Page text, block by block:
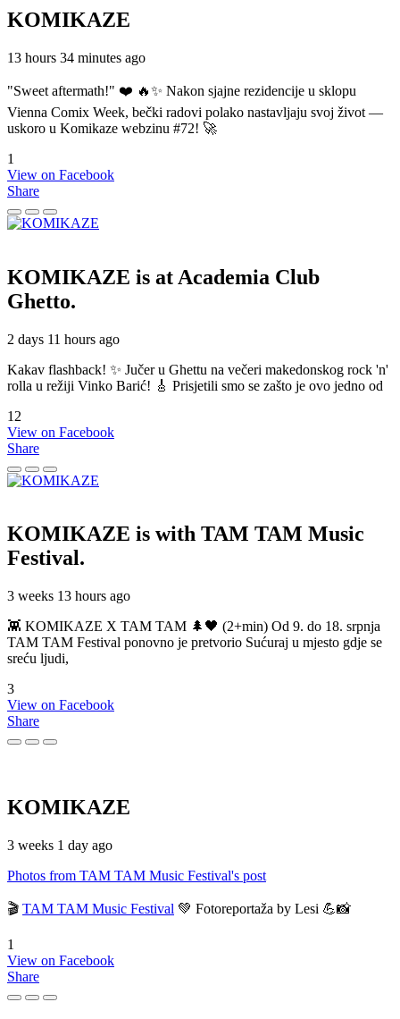
KOMIKAZE
13 hours 34 minutes ago
"Sweet aftermath!" ❤️ 🔥✨ Nakon sjajne rezidencije u sklopu
Vienna Comix Week, bečki radovi polako nastavljaju svoj život —
uskoro u Komikaze webzinu #72! 🚀
1
View on Facebook
Share
KOMIKAZE is at Academia Club
Ghetto.
2 days 11 hours ago
Kakav flashback! ✨ Jučer u Ghettu na večeri makedonskog rock 'n'
rolla u režiji Vinko Barić! 🎸 Prisjetili smo se zašto je ovo jedno od
12
View on Facebook
Share
KOMIKAZE is with TAM TAM Music
Festival.
3 weeks 13 hours ago
👾 KOMIKAZE X TAM TAM 🌲🖤 (2+min) Od 9. do 18. srpnja
TAM TAM Festival ponovno je pretvorio Sućuraj u mjesto gdje se
sreću ljudi,
3
View on Facebook
Share
KOMIKAZE
3 weeks 1 day ago
Photos from TAM TAM Music Festival's post
🎬 TAM TAM Music Festival 💚 Fotoreportaža by Lesi 💪📸
1
View on Facebook
Share